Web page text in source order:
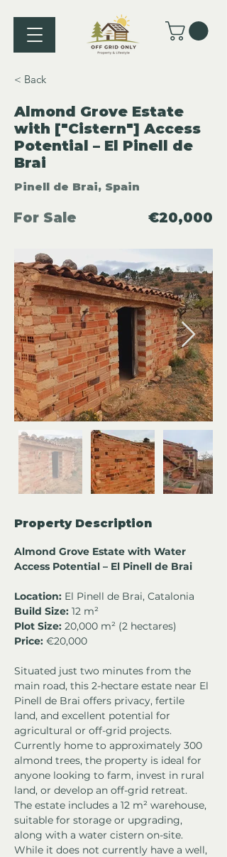
< Back
Almond Grove Estate
with ["Cistern"] Access
Potential – El Pinell de
Brai
Pinell de Brai, Spain
For Sale €20,000
Property Description
Almond Grove Estate with Water
Access Potential – El Pinell de Brai
Location: El Pinell de Brai, Catalonia
Build Size: 12 m²
Plot Size: 20,000 m² (2 hectares)
Price: €20,000
Situated just two minutes from the
main road, this 2-hectare estate near El
Pinell de Brai offers privacy, fertile
land, and excellent potential for
agricultural or off-grid projects.
Currently home to approximately 300
almond trees, the property is ideal for
anyone looking to farm, invest in rural
land, or develop an off-grid retreat.
The estate includes a 12 m² warehouse,
suitable for storage or upgrading,
along with a water cistern on-site.
While it does not currently have a well,